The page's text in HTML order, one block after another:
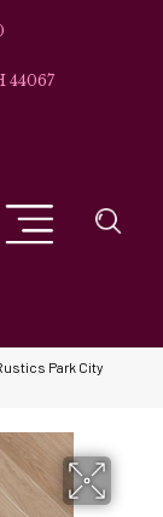
44067
Park City